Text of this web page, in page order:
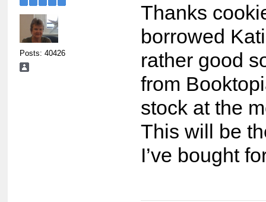
Posts: 40426
Thanks
borrowed
rather good
from
stock at the
This will be
I’ve bought